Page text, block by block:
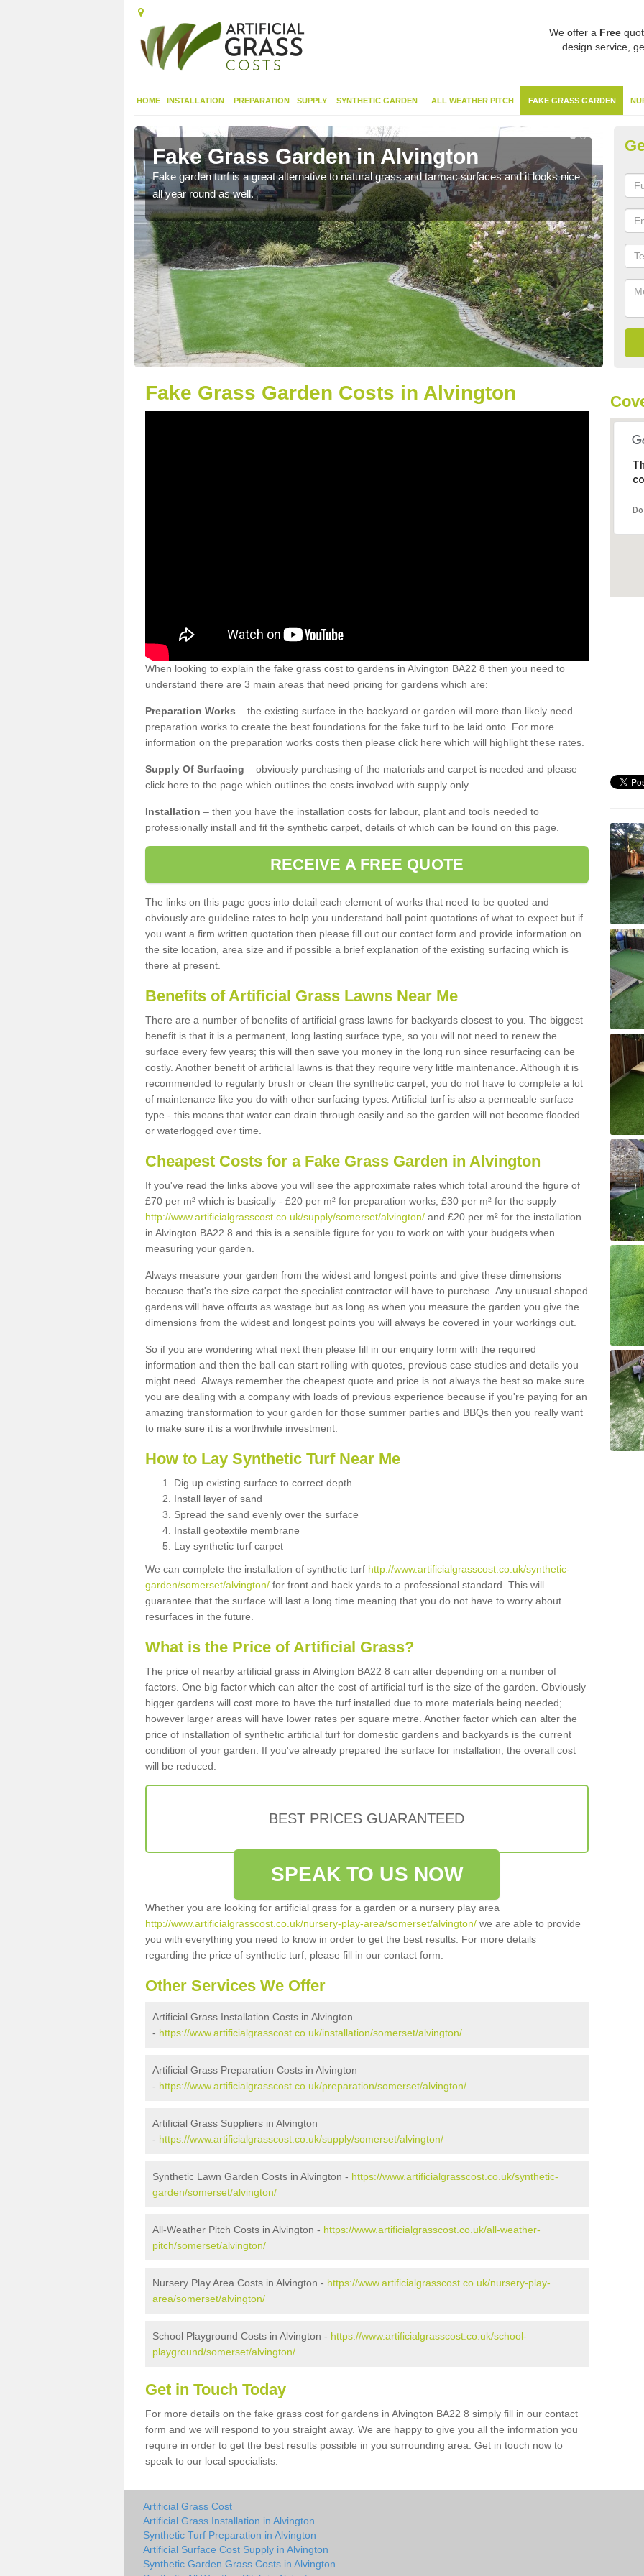
We offer a Free
design service,
HOME INSTALLATION PREPARATION SUPPLY SYNTHETIC GARDEN ALL WEATHER PITCH FAKE GRASS GARDEN
Fake Grass Garden in Alvington
Fake garden turf is a great alternative to natural grass and tarmac surfaces and it looks nice
all year round as well.
Fake Grass Garden Costs in Alvington
When looking to explain the fake grass cost to gardens in Alvington BA22 8 then you need to
understand there are 3 main areas that need pricing for gardens which are:
Preparation Works – the existing surface in the backyard or garden will more than likely need
preparation works to create the best foundations for the fake turf to be laid onto. For more
information on the preparation works costs then please click here which will highlight these rates.
Supply Of Surfacing – obviously purchasing of the materials and carpet is needed and please
click here to the page which outlines the costs involved with supply only.
Installation – then you have the installation costs for labour, plant and tools needed to
professionally install and fit the synthetic carpet, details of which can be found on this page.
RECEIVE A FREE QUOTE
The links on this page goes into detail each element of works that need to be quoted and
obviously are guideline rates to help you understand ball point quotations of what to expect but if
you want a firm written quotation then please fill out our contact form and provide information on
the site location, area size and if possible a brief explanation of the existing surfacing which is
there at present.
Benefits of Artificial Grass Lawns Near Me
There are a number of benefits of artificial grass lawns for backyards closest to you. The biggest
benefit is that it is a permanent, long lasting surface type, so you will not need to renew the
surface every few years; this will then save you money in the long run since resurfacing can be
costly. Another benefit of artificial lawns is that they require very little maintenance. Although it is
recommended to regularly brush or clean the synthetic carpet, you do not have to complete a lot
of maintenance like you do with other surfacing types. Artificial turf is also a permeable surface
type - this means that water can drain through easily and so the garden will not become flooded
or waterlogged over time.
Cheapest Costs for a Fake Grass Garden in Alvington
If you've read the links above you will see the approximate rates which total around the figure of
£70 per m² which is basically - £20 per m² for preparation works, £30 per m² for the supply
http://www.artificialgrasscost.co.uk/supply/somerset/alvington/ and £20 per m² for the installation
in Alvington BA22 8 and this is a sensible figure for you to work on with your budgets when
measuring your garden.
Always measure your garden from the widest and longest points and give these dimensions
because that's the size carpet the specialist contractor will have to purchase. Any unusual shaped
gardens will have offcuts as wastage but as long as when you measure the garden you give the
dimensions from the widest and longest points you will always be covered in your workings out.
So if you are wondering what next then please fill in our enquiry form with the required
information and then the ball can start rolling with quotes, previous case studies and details you
might need. Always remember the cheapest quote and price is not always the best so make sure
you are dealing with a company with loads of previous experience because if you're paying for an
amazing transformation to your garden for those summer parties and BBQs then you really want
to make sure it is a worthwhile investment.
How to Lay Synthetic Turf Near Me
Dig up existing surface to correct depth
Install layer of sand
Spread the sand evenly over the surface
Install geotextile membrane
Lay synthetic turf carpet
We can complete the installation of synthetic turf http://www.artificialgrasscost.co.uk/synthetic-
garden/somerset/alvington/ for front and back yards to a professional standard. This will
guarantee that the surface will last a long time meaning that you do not have to worry about
resurfaces in the future.
What is the Price of Artificial Grass?
The price of nearby artificial grass in Alvington BA22 8 can alter depending on a number of
factors. One big factor which can alter the cost of artificial turf is the size of the garden. Obviously
bigger gardens will cost more to have the turf installed due to more materials being needed;
however larger areas will have lower rates per square metre. Another factor which can alter the
price of installation of synthetic artificial turf for domestic gardens and backyards is the current
condition of your garden. If you've already prepared the surface for installation, the overall cost
will be reduced.
BEST PRICES GUARANTEED
SPEAK TO US NOW
Whether you are looking for artificial grass for a garden or a nursery play area
http://www.artificialgrasscost.co.uk/nursery-play-area/somerset/alvington/ we are able to provide
you with everything you need to know in order to get the best results. For more details
regarding the price of synthetic turf, please fill in our contact form.
Other Services We Offer
Artificial Grass Installation Costs in Alvington
- https://www.artificialgrasscost.co.uk/installation/somerset/alvington/
Artificial Grass Preparation Costs in Alvington
- https://www.artificialgrasscost.co.uk/preparation/somerset/alvington/
Artificial Grass Suppliers in Alvington
- https://www.artificialgrasscost.co.uk/supply/somerset/alvington/
Synthetic Lawn Garden Costs in Alvington - https://www.artificialgrasscost.co.uk/synthetic-
garden/somerset/alvington/
All-Weather Pitch Costs in Alvington - https://www.artificialgrasscost.co.uk/all-weather-
pitch/somerset/alvington/
Nursery Play Area Costs in Alvington - https://www.artificialgrasscost.co.uk/nursery-play-
area/somerset/alvington/
School Playground Costs in Alvington - https://www.artificialgrasscost.co.uk/school-
playground/somerset/alvington/
Get in Touch Today
For more details on the fake grass cost for gardens in Alvington BA22 8 simply fill in our contact
form and we will respond to you straight away. We are happy to give you all the information you
require in order to get the best results possible in you surrounding area. Get in touch now to
speak to our local specialists.
Artificial Grass Cost
Artificial Grass Installation in Alvington
Synthetic Turf Preparation in Alvington
Artificial Surface Cost Supply in Alvington
Synthetic Garden Grass Costs in Alvington